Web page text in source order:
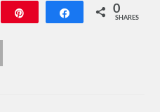
Share 0
SHARES